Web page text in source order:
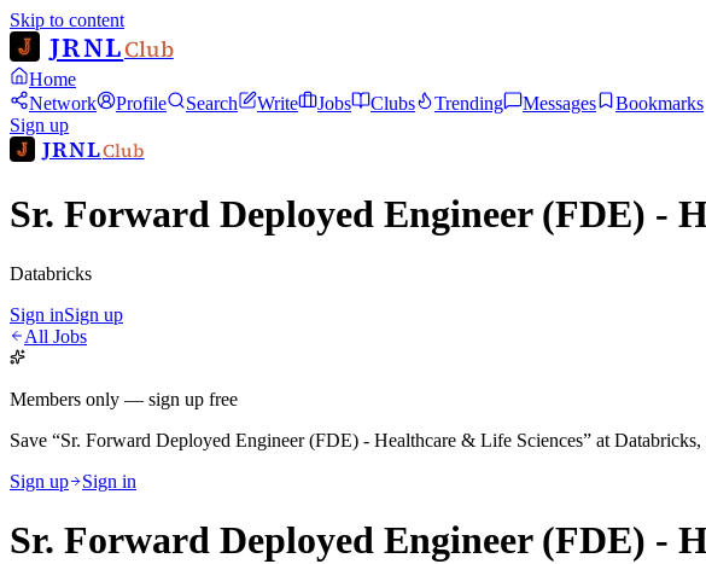
Skip to content
JRNLClub
Home
Network
Profile Search Write Jobs Clubs Trending Messages
Bookmarks
Sign up
JRNLClub
Sr. Forward Deployed Engineer (FDE) -
Databricks
Sign inSign up
All Jobs
Members only — sign up free
Save “Sr. Forward Deployed Engineer (FDE) - Healthcare & Life Sciences” at Databricks,
Sign up
Sign in
Sr. Forward Deployed Engineer (FDE) -